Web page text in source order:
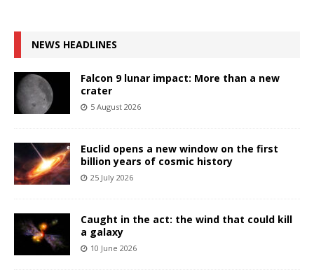
NEWS HEADLINES
Falcon 9 lunar impact: More than a new
crater
5 August 2026
Euclid opens a new window on the first
billion years of cosmic history
25 July 2026
Caught in the act: the wind that could kill
a galaxy
10 June 2026